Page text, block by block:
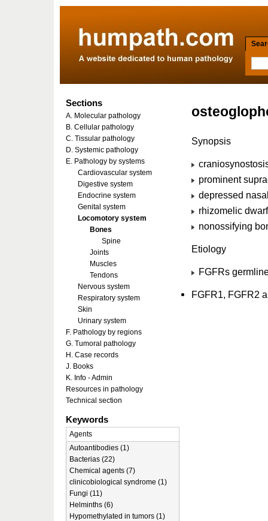
Synopsis
prominent
depressed
rhizomelic
nonossifying
Etiology
FGFRs
FGFR1, FGFR2
Sections
A. Molecular pathology
B. Cellular pathology
C. Tissular pathology
D. Systemic pathology
E. Pathology by systems
Cardiovascular system
Digestive system
Endocrine system
Genital system
Locomotory system
Bones
Spine
Joints
Muscles
Tendons
Nervous system
Respiratory system
Skin
Urinary system
F. Pathology by regions
G. Tumoral pathology
H. Case records
J. Books
K. Info - Admin
Resources in pathology
Technical section
Keywords
Agents
Autoantibodies (1)
Bacterias (22)
Chemical agents (7)
clinicobiological syndrome (1)
Fungi (11)
Helminths (6)
Hypomethylated in tumors (1)